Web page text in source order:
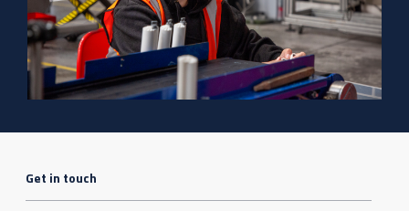
Get in touch